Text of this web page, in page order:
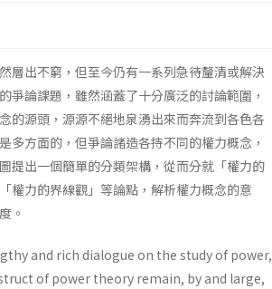
層出不窮，但至今仍有一系列急待釐清或解決
爭論課題，雖然涵蓋了十分廣泛的討論範圍，
的源頭，源源不絕地泉湧出來而奔流到各色各
多方面的，但爭論諸造各持不同的權力概念，
提出一個簡單的分類架構，從而分就「權力的
權力的界線觀」等論點，解析權力概念的意
。
and rich dialogue on the study of power,
of power theory remain, by and large,